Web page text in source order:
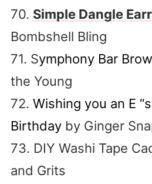
70. Simple Dangle
Bombshell Bling
71. Symphony Bar
the Young
72. Wishing you an E
Birthday by Ginger
73. DIY Washi Tape
and Grits